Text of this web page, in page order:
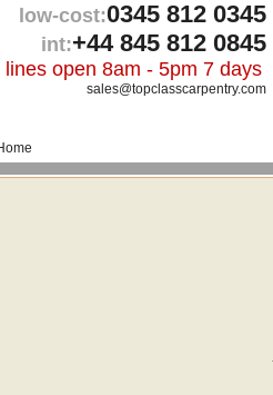
low-cost:0345 812 0345
int:+44 845 812 0845
lines open 8am - 5pm 7 days
sales@topclasscarpentry.com